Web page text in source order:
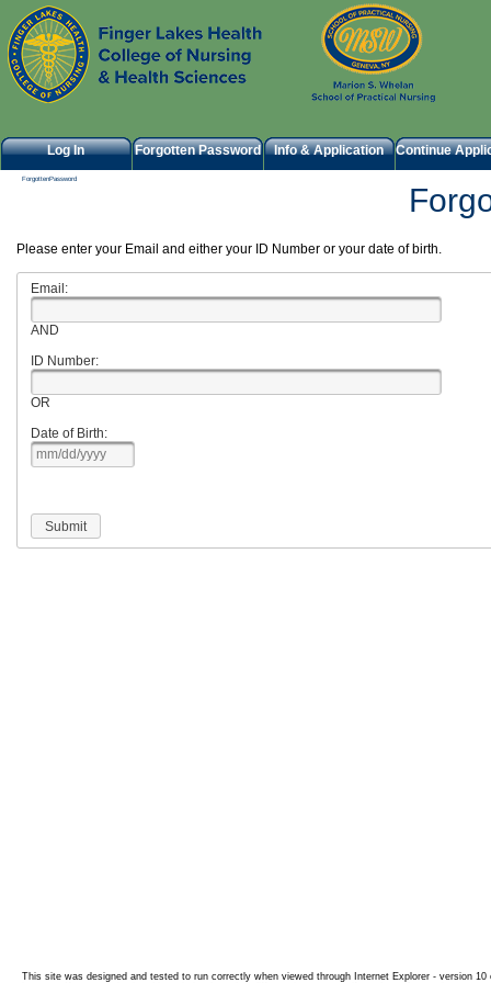
Log In Forgotten Password Info & Application Continue
ForgottenPassword
Please enter your Email and either your ID Number or your date of birth.
Email:
AND
ID Number:
OR
Date of Birth:
Submit
This site was designed and tested to run correctly when viewed through Internet Explorer - version